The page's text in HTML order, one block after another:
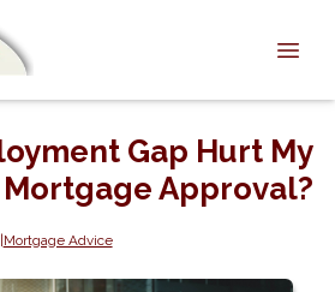
Gap Hurt My
Approval?
|Mortgage Advice